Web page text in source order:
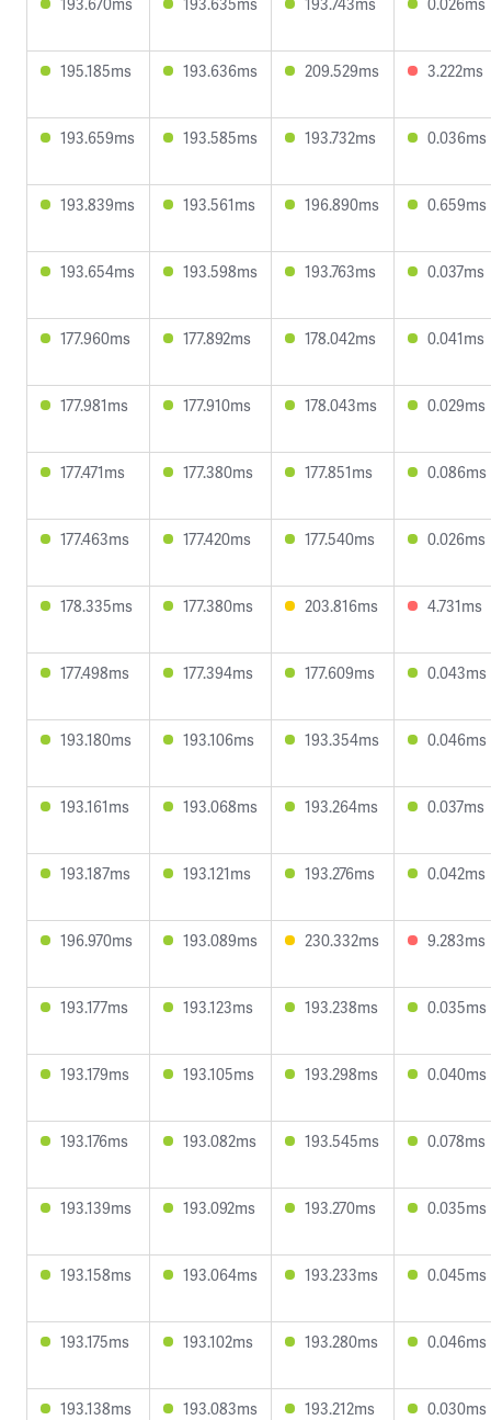
195.185ms 193.636ms 209.529ms 3.222ms
193.659ms 193.585ms 193.732ms 0.036ms
193.839ms 193.561ms 196.890ms 0.659ms
193.654ms 193.598ms 193.763ms 0.037ms
177.960ms 177.892ms 178.042ms 0.041ms
177.981ms 177.910ms 178.043ms 0.029ms
177.471ms 177.380ms 177.851ms 0.086ms
177.463ms 177.420ms 177.540ms 0.026ms
178.335ms 177.380ms 203.816ms 4.731ms
177.498ms 177.394ms 177.609ms 0.043ms
193.180ms 193.106ms 193.354ms 0.046ms
193.161ms 193.068ms 193.264ms 0.037ms
193.187ms 193.121ms 193.276ms 0.042ms
196.970ms 193.089ms 230.332ms 9.283ms
193.177ms 193.123ms 193.238ms 0.035ms
193.179ms 193.105ms 193.298ms 0.040ms
193.176ms 193.082ms 193.545ms 0.078ms
193.139ms 193.092ms 193.270ms 0.035ms
193.158ms 193.064ms 193.233ms 0.045ms
193.175ms 193.102ms 193.280ms 0.046ms
193.138ms 193.083ms 193.212ms 0.030ms